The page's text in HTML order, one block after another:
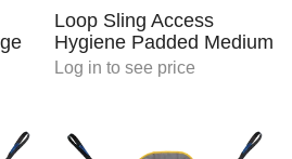
Loop Sling Access
Hygiene Padded Medium
Log in to see price